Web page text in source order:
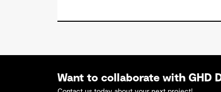
Want to collaborate with GHD